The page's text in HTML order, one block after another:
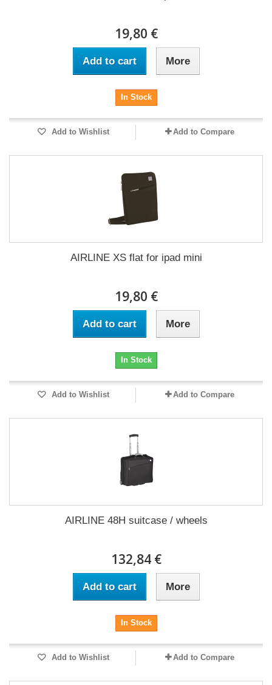
19,80 €
Add to cart More
In Stock
Add to Wishlist Add to Compare
AIRLINE XS flat for ipad mini
19,80 €
Add to cart More
In Stock
Add to Wishlist Add to Compare
AIRLINE 48H suitcase / wheels
132,84 €
Add to cart More
In Stock
Add to Wishlist Add to Compare